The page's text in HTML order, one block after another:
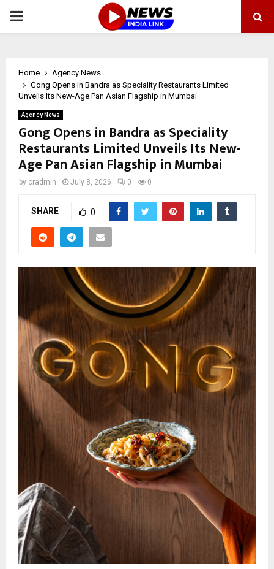
PRIMARY
Home
Agency News
Gong Opens in Bandra as Speciality Restaurants Limited
Unveils Its New-Age Pan Asian Flagship in Mumbai
Agency News
Gong Opens in Bandra as Speciality
Restaurants Limited Unveils Its New-
Age Pan Asian Flagship in Mumbai
by cradmin July 8, 2026 0 0
SHARE 0